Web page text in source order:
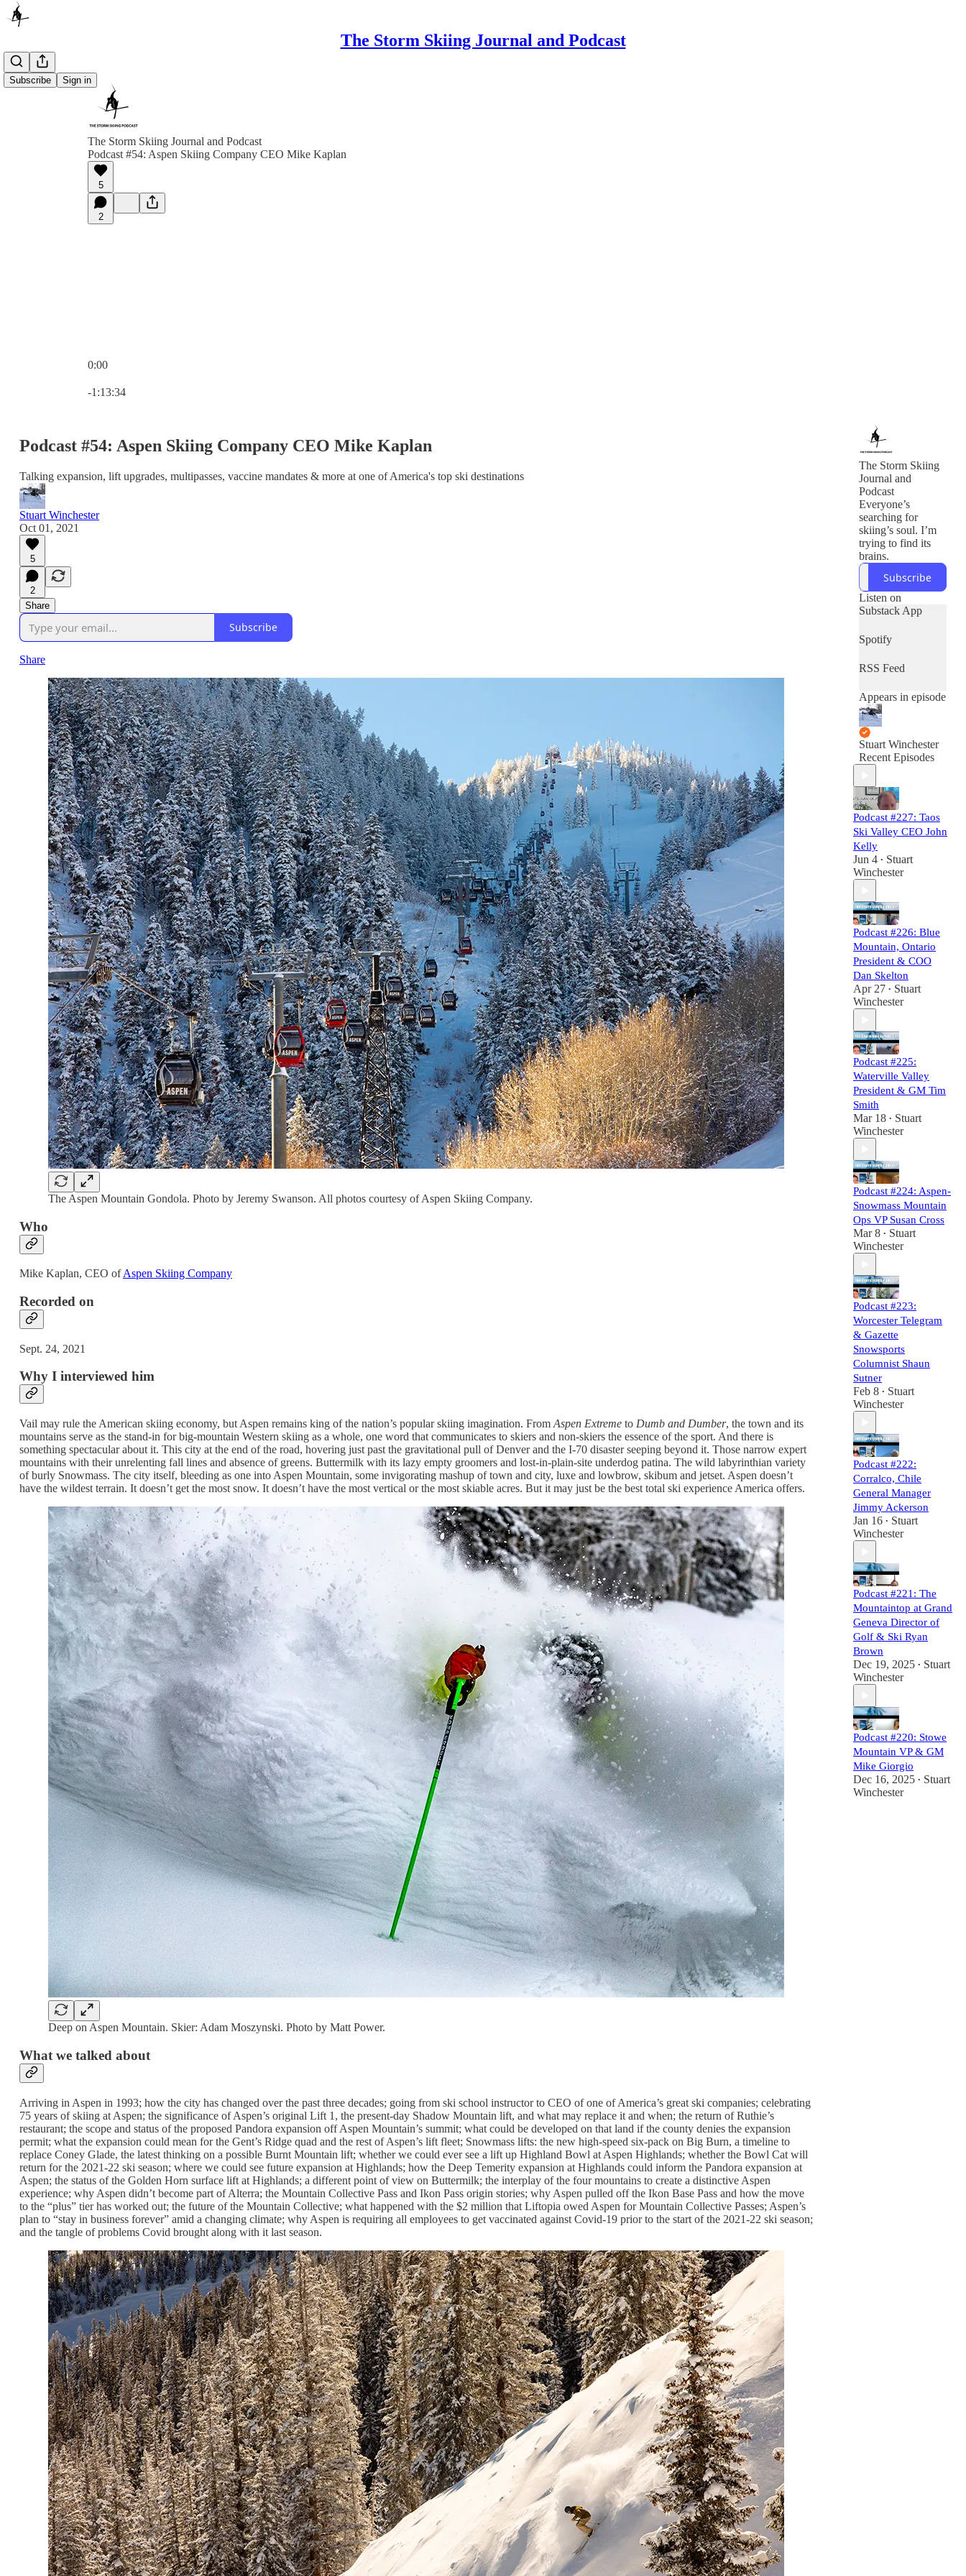
The Storm Skiing Journal and Podcast
Subscribe Sign in
The Storm Skiing Journal and Podcast
Podcast #54: Aspen Skiing Company CEO Mike Kaplan
5
2
0:00
-1:13:34
Podcast #54: Aspen Skiing Company CEO Mike Kaplan
Talking expansion, lift upgrades, multipasses, vaccine mandates & more at one of America's top ski destinations
Stuart Winchester
Oct 01, 2021
5
2
Share
Subscribe
Share
The Aspen Mountain Gondola. Photo by Jeremy Swanson. All photos courtesy of Aspen Skiing Company.
Who
Mike Kaplan, CEO ofAspen Skiing Company
Recorded on
Sept. 24, 2021
Why I interviewed him
Vail may rule the American skiing economy, but Aspen remains king of the nation’s popular skiing imagination. From Aspen Extreme to Dumb and Dumber, the town and its
mountains serve as the stand-in for big-mountain Western skiing as a whole, one word that communicates to skiers and non-skiers the essence of the sport. And there is
something spectacular about it. This city at the end of the road, hovering just past the gravitational pull of Denver and the I-70 disaster seeping beyond it. Those narrow expert
mountains with their unrelenting fall lines and absence of greens. Buttermilk with its lazy empty groomers and lost-in-plain-site underdog patina. The wild labyrinthian variety
of burly Snowmass. The city itself, bleeding as one into Aspen Mountain, some invigorating mashup of town and city, luxe and lowbrow, skibum and jetset. Aspen doesn’t
have the wildest terrain. It doesn’t get the most snow. It doesn’t have the most vertical or the most skiable acres. But it may just be the best total ski experience America offers.
Deep on Aspen Mountain. Skier: Adam Moszynski. Photo by Matt Power.
What we talked about
Arriving in Aspen in 1993; how the city has changed over the past three decades; going from ski school instructor to CEO of one of America’s great ski companies; celebrating
75 years of skiing at Aspen; the significance of Aspen’s original Lift 1, the present-day Shadow Mountain lift, and what may replace it and when; the return of Ruthie’s
restaurant; the scope and status of the proposed Pandora expansion off Aspen Mountain’s summit; what could be developed on that land if the county denies the expansion
permit; what the expansion could mean for the Gent’s Ridge quad and the rest of Aspen’s lift fleet; Snowmass lifts: the new high-speed six-pack on Big Burn, a timeline to
replace Coney Glade, the latest thinking on a possible Burnt Mountain lift; whether we could ever see a lift up Highland Bowl at Aspen Highlands; whether the Bowl Cat will
return for the 2021-22 ski season; where we could see future expansion at Highlands; how the Deep Temerity expansion at Highlands could inform the Pandora expansion at
Aspen; the status of the Golden Horn surface lift at Highlands; a different point of view on Buttermilk; the interplay of the four mountains to create a distinctive Aspen
experience; why Aspen didn’t become part of Alterra; the Mountain Collective Pass and Ikon Pass origin stories; why Aspen pulled off the Ikon Base Pass and how the move
to the “plus” tier has worked out; the future of the Mountain Collective; what happened with the $2 million that Liftopia owed Aspen for Mountain Collective Passes; Aspen’s
plan to “stay in business forever” amid a changing climate; why Aspen is requiring all employees to get vaccinated against Covid-19 prior to the start of the 2021-22 ski season;
and the tangle of problems Covid brought along with it last season.
The Storm Skiing
Journal and
Podcast
Everyone’s
searching for
skiing’s soul. I’m
trying to find its
brains.
Subscribe
Listen on
Substack App
Spotify
RSS Feed
Appears in episode
Stuart Winchester
Recent Episodes
Podcast #227: Taos
Ski Valley CEO John
Kelly
Jun 4 • Stuart
Winchester
Podcast #226: Blue
Mountain, Ontario
President & COO
Dan Skelton
Apr 27 • Stuart
Winchester
Podcast #225:
Waterville Valley
President & GM Tim
Smith
Mar 18 • Stuart
Winchester
Podcast #224: Aspen-
Snowmass Mountain
Ops VP Susan Cross
Mar 8 • Stuart
Winchester
Podcast #223:
Worcester Telegram
& Gazette
Snowsports
Columnist Shaun
Sutner
Feb 8 • Stuart
Winchester
Podcast #222:
Corralco, Chile
General Manager
Jimmy Ackerson
Jan 16 • Stuart
Winchester
Podcast #221: The
Mountaintop at Grand
Geneva Director of
Golf & Ski Ryan
Brown
Dec 19, 2025 • Stuart
Winchester
Podcast #220: Stowe
Mountain VP & GM
Mike Giorgio
Dec 16, 2025 • Stuart
Winchester